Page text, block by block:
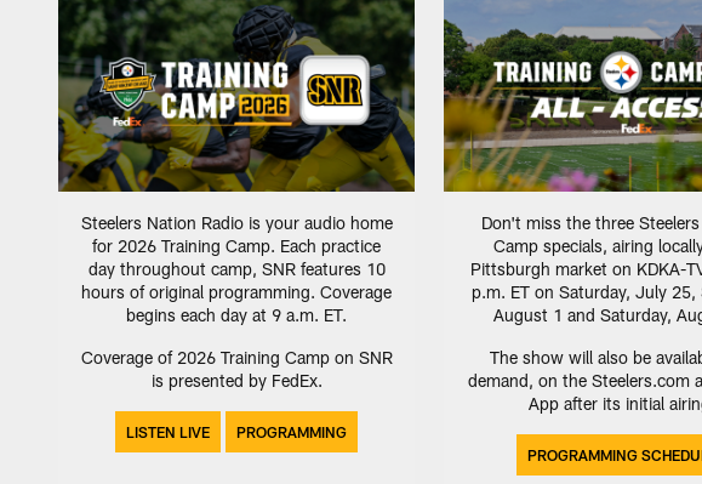
Steelers Nation Radio is your audio home
for 2026 Training Camp. Each practice
day throughout camp, SNR features 10
hours of original programming. Coverage
begins each day at 9 a.m. ET.
Coverage of 2026 Training Camp on SNR
is presented by FedEx.
LISTEN LIVE PROGRAMMING
Don't miss the three Steelers
Camp specials, airing
Pittsburgh market on KDKA-
p.m. ET on Saturday, July 25,
August 1 and Saturday,
The show will also be
demand, on the Steelers.com
App after its initial
PROGRAMMING